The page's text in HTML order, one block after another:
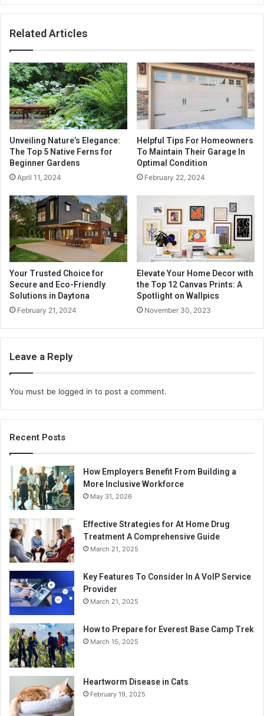
Related Articles
Unveiling Nature’s Elegance:
The Top 5 Native Ferns for
Beginner Gardens
April 11, 2024
Helpful Tips For Homeowners
To Maintain Their Garage In
Optimal Condition
February 22, 2024
Your Trusted Choice for
Secure and Eco-Friendly
Solutions in Daytona
February 21, 2024
Elevate Your Home Decor with
the Top 12 Canvas Prints: A
Spotlight on Wallpics
November 30, 2023
Leave a Reply
You must be logged in to post a comment.
Recent Posts
How Employers Benefit From Building a
More Inclusive Workforce
May 31, 2026
Effective Strategies for At Home Drug
Treatment A Comprehensive Guide
March 21, 2025
Key Features To Consider In A VoIP Service
Provider
March 21, 2025
How to Prepare for Everest Base Camp Trek
March 15, 2025
Heartworm Disease in Cats
February 19, 2025